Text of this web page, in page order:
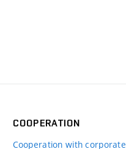
COOPERATION
Cooperation with corporate